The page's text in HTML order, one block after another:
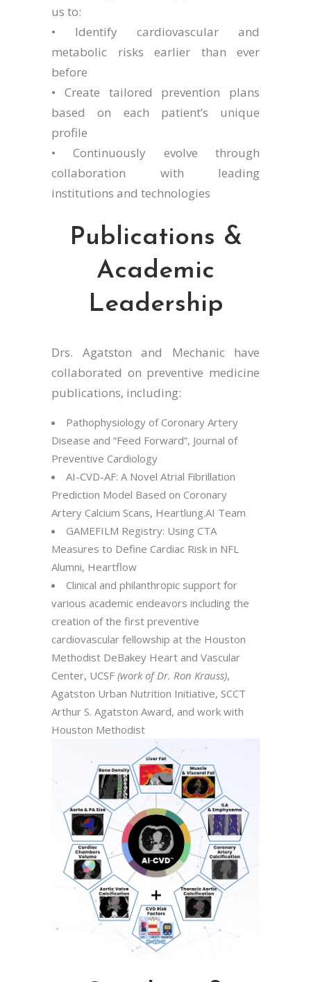
us to:
• Identify cardiovascular and
metabolic risks earlier than ever
before
• Create tailored prevention plans
based on each patient’s unique
profile
• Continuously evolve through
collaboration with leading
institutions and technologies
Publications &
Academic
Leadership
Drs. Agatston and Mechanic have
collaborated on preventive medicine
publications, including:
Pathophysiology of Coronary Artery
Disease and “Feed Forward”, Journal of
Preventive Cardiology
AI-CVD-AF: A Novel Atrial Fibrillation
Prediction Model Based on Coronary
Artery Calcium Scans, Heartlung.AI Team
GAMEFILM Registry: Using CTA
Measures to Define Cardiac Risk in NFL
Alumni, Heartflow
Clinical and philanthropic support for
various academic endeavors including the
creation of the first preventive
cardiovascular fellowship at the Houston
Methodist DeBakey Heart and Vascular
Center, UCSF (work of Dr. Ron Krauss),
Agatston Urban Nutrition Initiative, SCCT
Arthur S. Agatston Award, and work with
Houston Methodist